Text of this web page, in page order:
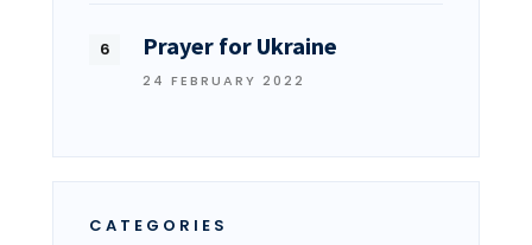
Prayer for Ukraine
24 FEBRUARY 2022
CATEGORIES